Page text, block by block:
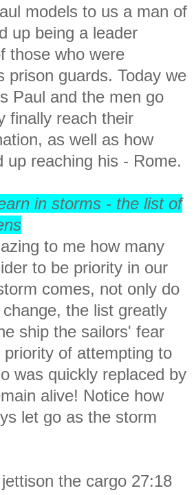
models to us a man of
up being a leader
those who were
prison guards. Today we
Paul and the men go
finally reach their
as well as how
up reaching his - Rome.
in storms - the list of
to me how many
to be priority in our
comes, not only do
the list greatly
ship the sailors' fear
of attempting to
was quickly replaced by
alive! Notice how
let go as the storm
the cargo 27:18